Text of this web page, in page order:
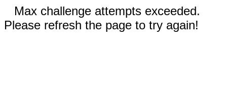
Max challenge attempts exceeded.
Please refresh the page to try again!